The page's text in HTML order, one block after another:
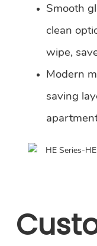
Smooth
clean
wipe,
Modern
saving